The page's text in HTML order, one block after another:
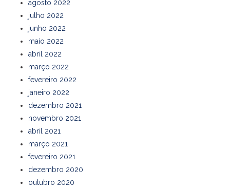
agosto 2022
julho 2022
junho 2022
maio 2022
abril 2022
março 2022
fevereiro 2022
janeiro 2022
dezembro 2021
novembro 2021
abril 2021
março 2021
fevereiro 2021
dezembro 2020
outubro 2020